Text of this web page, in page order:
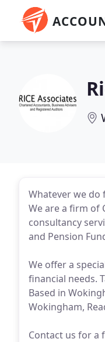
Whatever we do
We are a firm of
consultancy
and Pension
We offer a
financial needs.
Based in
Wokingham,
Contact us for a